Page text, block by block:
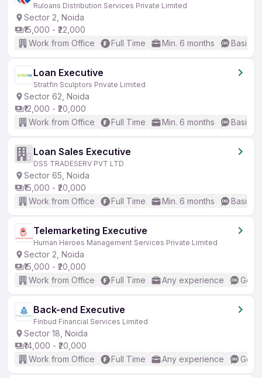
Ruloans Distribution Services Private Limited
Sector 2, Noida
₹15,000 - ₹22,000
Work from Office
Full Time Min. 6 months Basic
Loan Executive
Stratfin Sculptors Private Limited
Sector 62, Noida
₹12,000 - ₹20,000
Work from Office
Full Time Min. 6 months Basic
Loan Sales Executive
DSS TRADESERV PVT LTD
Sector 65, Noida
₹15,000 - ₹20,000
Work from Office
Full Time Min. 6 months Basic
Telemarketing Executive
Human Heroes Management Services Private Limited
Sector 2, Noida
₹15,000 - ₹20,000
Work from Office
Full Time Any experience
Back-end Executive
Finbud Financial Services Limited
Sector 18, Noida
₹14,000 - ₹20,000
Work from Office
Full Time Any experience